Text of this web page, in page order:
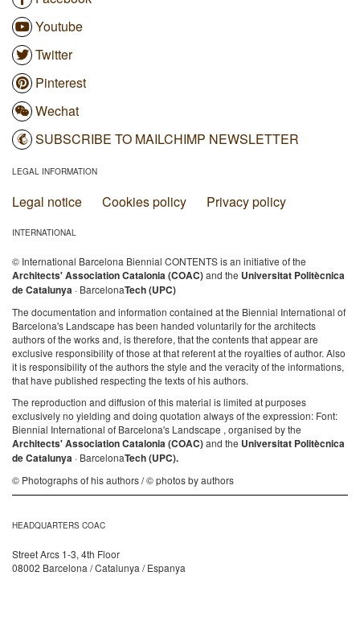
Youtube
Twitter
Pinterest
Wechat
SUBSCRIBE TO MAILCHIMP NEWSLETTER
LEGAL INFORMATION
Legal notice Cookies policy Privacy policy
INTERNATIONAL
© International Barcelona Biennial CONTENTS is an initiative of the
Architects' Association Catalonia (COAC)and the Universitat Politècnica
de Catalunya · BarcelonaTech (UPC)
The documentation and information contained at the Biennial International of
Barcelona's Landscape has been handed voluntarily for the architects
authors of the works and, is therefore, that the contents that appear are
exclusive responsibility of those at that referent at the royalties of author. Also
it is responsibility of the authors the style and the veracity of the informations,
that have published respecting the texts of his authors.
The reproduction and diffusion of this material is limited at purposes
exclusively no yielding and doing quotation always of the expression: Font:
Biennial International of Barcelona's Landscape , organised by the
Architects' Association Catalonia (COAC)and the Universitat Politècnica
de Catalunya · BarcelonaTech (UPC).
© Photographs of his authors / © photos by authors
HEADQUARTERS COAC
Street Arcs 1-3, 4th Floor
08002 Barcelona / Catalunya / Espanya